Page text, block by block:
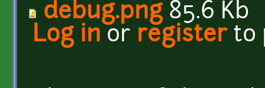
debug.png85.6 Kb
Log in or registerto